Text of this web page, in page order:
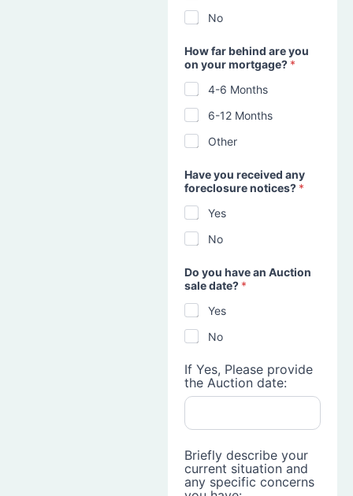
No
How far behind are you
on your mortgage? *
4-6 Months
6-12 Months
Other
Have you received any
foreclosure notices? *
Yes
No
Do you have an Auction
sale date? *
Yes
No
If Yes, Please provide
the Auction date:
Briefly describe your
current situation and
any specific concerns